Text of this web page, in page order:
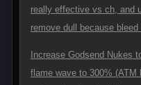
really effective vs ch, and
remove dull because
Increase Godsend Nukes
flame wave to 300% (ATM